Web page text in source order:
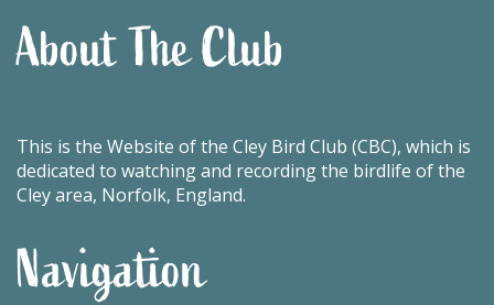
About The Club
This is the Website of the Cley Bird Club (CBC), which is
dedicated to watching and recording the birdlife of the
Cley area, Norfolk, England.
Navigation